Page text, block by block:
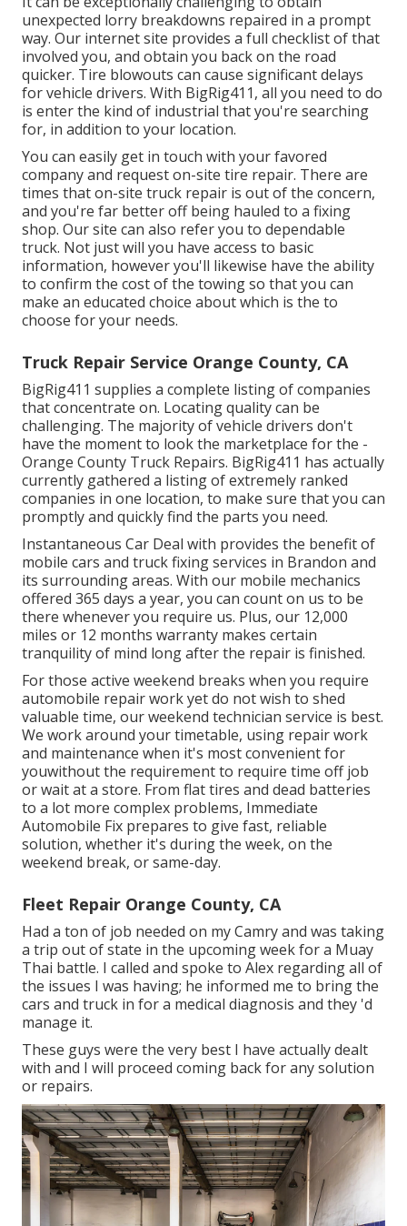
unexpected lorry breakdowns repaired in a prompt
way. Our internet site provides a full checklist of that
involved you, and obtain you back on the road
quicker. Tire blowouts can cause significant delays
for vehicle drivers. With BigRig411, all you need to do
is enter the kind of industrial that you're searching
for, in addition to your location.
You can easily get in touch with your favored
company and request on-site tire repair. There are
times that on-site truck repair is out of the concern,
and you're far better off being hauled to a fixing
shop. Our site can also refer you to dependable
truck. Not just will you have access to basic
information, however you'll likewise have the ability
to confirm the cost of the towing so that you can
make an educated choice about which is the to
choose for your needs.
Truck Repair Service Orange County, CA
BigRig411 supplies a complete listing of companies
that concentrate on. Locating quality can be
challenging. The majority of vehicle drivers don't
have the moment to look the marketplace for the -
Orange County Truck Repairs. BigRig411 has actually
currently gathered a listing of extremely ranked
companies in one location, to make sure that you can
promptly and quickly find the parts you need.
Instantaneous Car Deal with provides the benefit of
mobile cars and truck fixing services in Brandon and
its surrounding areas. With our mobile mechanics
offered 365 days a year, you can count on us to be
there whenever you require us. Plus, our 12,000
miles or 12 months warranty makes certain
tranquility of mind long after the repair is finished.
For those active weekend breaks when you require
automobile repair work yet do not wish to shed
valuable time, our weekend technician service is best.
We work around your timetable, using repair work
and maintenance when it's most convenient for
youwithout the requirement to require time off job
or wait at a store. From flat tires and dead batteries
to a lot more complex problems, Immediate
Automobile Fix prepares to give fast, reliable
solution, whether it's during the week, on the
weekend break, or same-day.
Fleet Repair Orange County, CA
Had a ton of job needed on my Camry and was taking
a trip out of state in the upcoming week for a Muay
Thai battle. I called and spoke to Alex regarding all of
the issues I was having; he informed me to bring the
cars and truck in for a medical diagnosis and they 'd
manage it.
These guys were the very best I have actually dealt
with and I will proceed coming back for any solution
or repairs.